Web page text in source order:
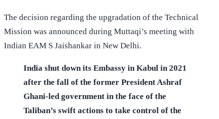
The decision regarding the upgradation of the Technical
Mission was announced during Muttaqi’s meeting with
Indian EAM S Jaishankar in New Delhi.
India shut down its Embassy in Kabul in 2021
after the fall of the former President Ashraf
Ghani-led government in the face of the
Taliban’s swift actions to take control of the